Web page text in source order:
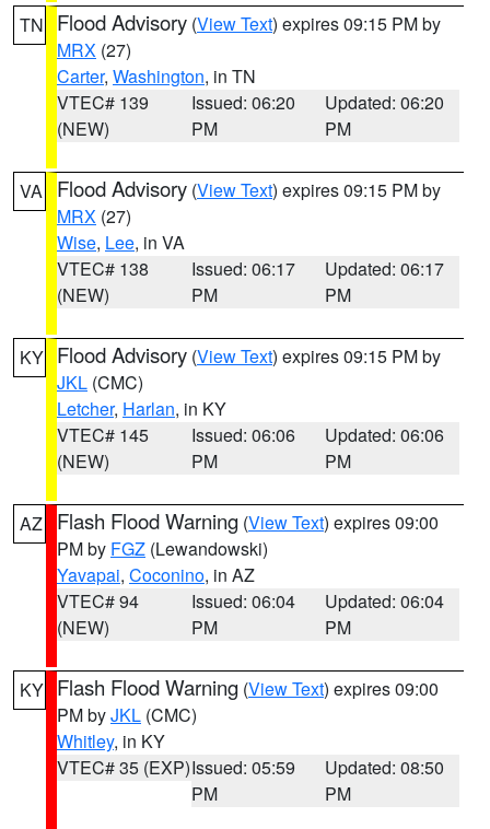
TN Flood Advisory (View Text) expires 09:15 PM by
MRX (27)
Carter, Washington, in TN
VTEC# 139
(NEW)
Issued: 06:20
PM
Updated: 06:20
PM
VA Flood Advisory (View Text) expires 09:15 PM by
MRX (27)
Wise, Lee, in VA
VTEC# 138
(NEW)
Issued: 06:17
PM
Updated: 06:17
PM
KY Flood Advisory (View Text) expires 09:15 PM by
JKL (CMC)
Letcher, Harlan, in KY
VTEC# 145
(NEW)
Issued: 06:06
PM
Updated: 06:06
PM
AZ Flash Flood Warning (View Text) expires 09:00
PM by FGZ (Lewandowski)
Yavapai, Coconino, in AZ
VTEC# 94
(NEW)
Issued: 06:04
PM
Updated: 06:04
PM
KY Flash Flood Warning (View Text) expires 09:00
PM byJKL (CMC)
Whitley, in KY
VTEC# 35 (EXP)Issued: 05:59
PM
Updated: 08:50
PM